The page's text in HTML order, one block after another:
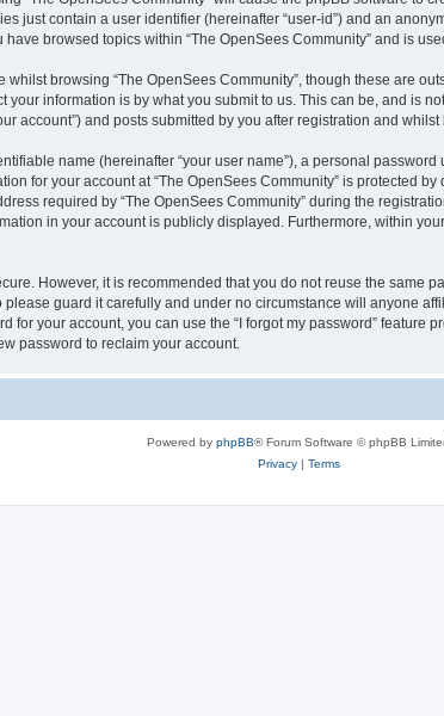
just contain a user identifier (hereinafter “user-id”) and an
browsed topics within “The OpenSees Community” and is
browsing “The OpenSees Community”, though these are
information is by what you submit to us. This can be, and is
account”) and posts submitted by you after registration and
name (hereinafter “your user name”), a personal
for your account at “The OpenSees Community” is protected
required by “The OpenSees Community” during the
in your account is publicly displayed. Furthermore, within
However, it is recommended that you do not reuse the same
guard it carefully and under no circumstance will anyone
for your account, you can use the “I forgot my password”
password to reclaim your account.
Powered by phpBB® Forum Software © phpBB
Privacy| Terms